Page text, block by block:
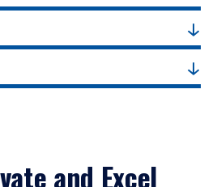
and Excel